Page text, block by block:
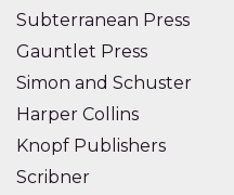
Subterranean Press
Gauntlet Press
Simon and Schuster
Harper Collins
Knopf Publishers
Scribner